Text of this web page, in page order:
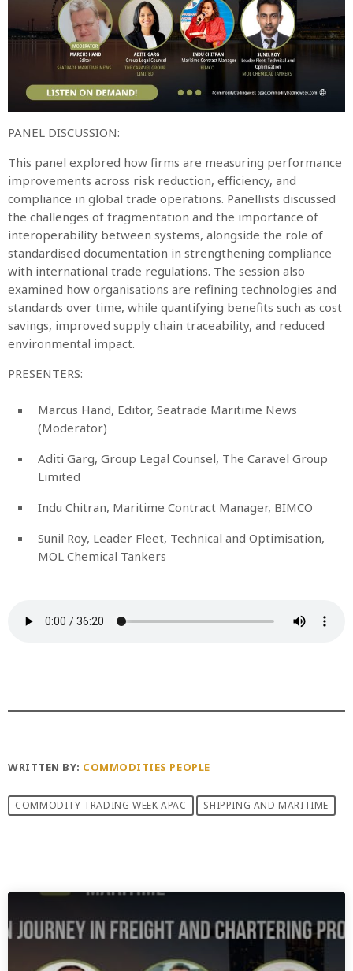
PANEL DISCUSSION:
This panel explored how firms are measuring performance
improvements across risk reduction, efficiency, and
compliance in global trade operations. Panellists discussed
the challenges of fragmentation and the importance of
interoperability between systems, alongside the role of
standardised documentation in strengthening compliance
with international trade regulations. The session also
examined how organisations are refining technologies and
standards over time, while quantifying benefits such as cost
savings, improved supply chain traceability, and reduced
environmental impact.
PRESENTERS:
Marcus Hand, Editor, Seatrade Maritime News
(Moderator)
Aditi Garg, Group Legal Counsel, The Caravel Group
Limited
Indu Chitran, Maritime Contract Manager, BIMCO
Sunil Roy, Leader Fleet, Technical and Optimisation,
MOL Chemical Tankers
WRITTEN BY: COMMODITIES PEOPLE
COMMODITY TRADING WEEK APAC SHIPPING AND MARITIME